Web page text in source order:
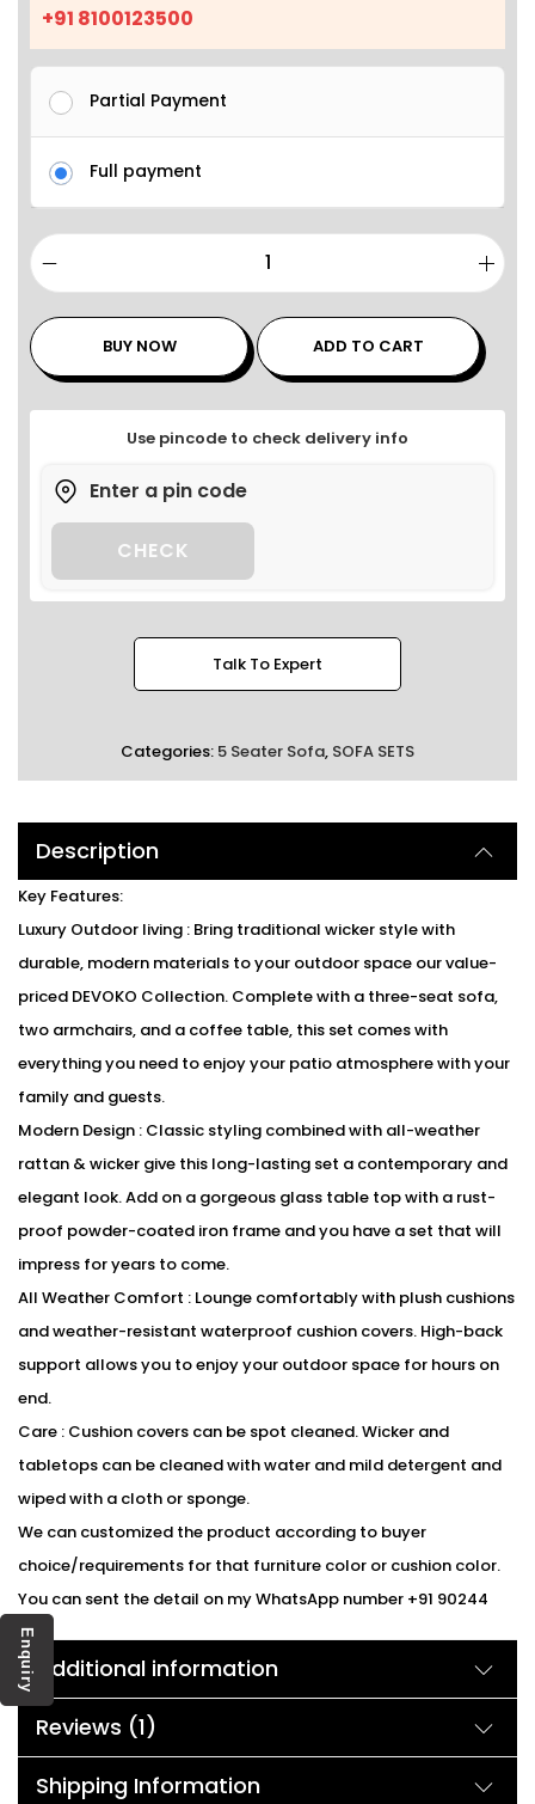
+91 8100123500
Partial Payment
Full payment
BUY NOW ADD TO CART
Use pincode to check delivery info
CHECK
Talk To Expert
Categories: 5 Seater Sofa, SOFA SETS
Description
Key Features:
Luxury Outdoor living : Bring traditional wicker style with
durable, modern materials to your outdoor space our value-
priced DEVOKO Collection. Complete with a three-seat sofa,
two armchairs, and a coffee table, this set comes with
everything you need to enjoy your patio atmosphere with your
family and guests.
Modern Design : Classic styling combined with all-weather
rattan & wicker give this long-lasting set a contemporary and
elegant look. Add on a gorgeous glass table top with a rust-
proof powder-coated iron frame and you have a set that will
impress for years to come.
All Weather Comfort : Lounge comfortably with plush cushions
and weather-resistant waterproof cushion covers. High-back
support allows you to enjoy your outdoor space for hours on
end.
Care : Cushion covers can be spot cleaned. Wicker and
tabletops can be cleaned with water and mild detergent and
wiped with a cloth or sponge.
We can customized the product according to buyer
choice/requirements for that furniture color or cushion color.
You can sent the detail on my WhatsApp number +91 90244
98312
Description
Traditional wicker style meets durable, modern materials in our
value-priced DEVOKO Collection. Constructed with a powder-
Additional information
Reviews (1)
Shipping Information
Enquiry